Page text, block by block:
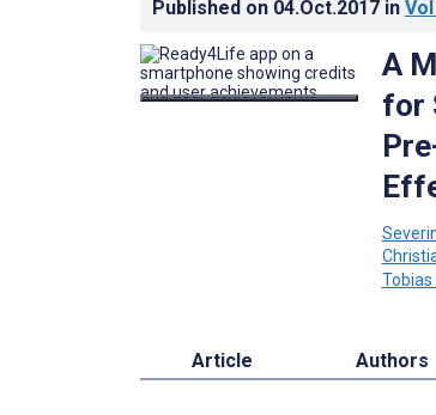
Published on 04.Oct.2017 in
A
for
Article Authors